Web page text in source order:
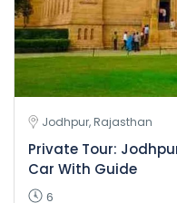
Jodhpur, Rajasthan
Private Tour:
Car With Guide
6